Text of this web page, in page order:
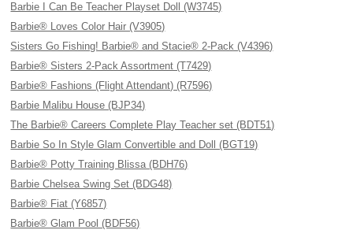
Barbie I Can Be Teacher Playset Doll (W3745)
Barbie® Loves Color Hair (V3905)
Sisters Go Fishing! Barbie® and Stacie® 2-Pack (V4396)
Barbie® Sisters 2-Pack Assortment (T7429)
Barbie® Fashions (Flight Attendant) (R7596)
Barbie Malibu House (BJP34)
The Barbie® Careers Complete Play Teacher set (BDT51)
Barbie So In Style Glam Convertible and Doll (BGT19)
Barbie® Potty Training Blissa (BDH76)
Barbie Chelsea Swing Set (BDG48)
Barbie® Fiat (Y6857)
Barbie® Glam Pool (BDF56)